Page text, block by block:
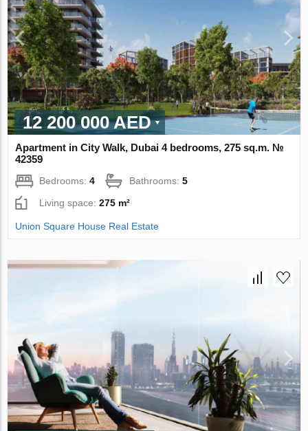
12 200 000 AED
Apartment in City Walk, Dubai 4 bedrooms, 275 sq.m. №
42359
Bedrooms:4 Bathrooms:5
Living space:275 m²
Union Square House Real Estate